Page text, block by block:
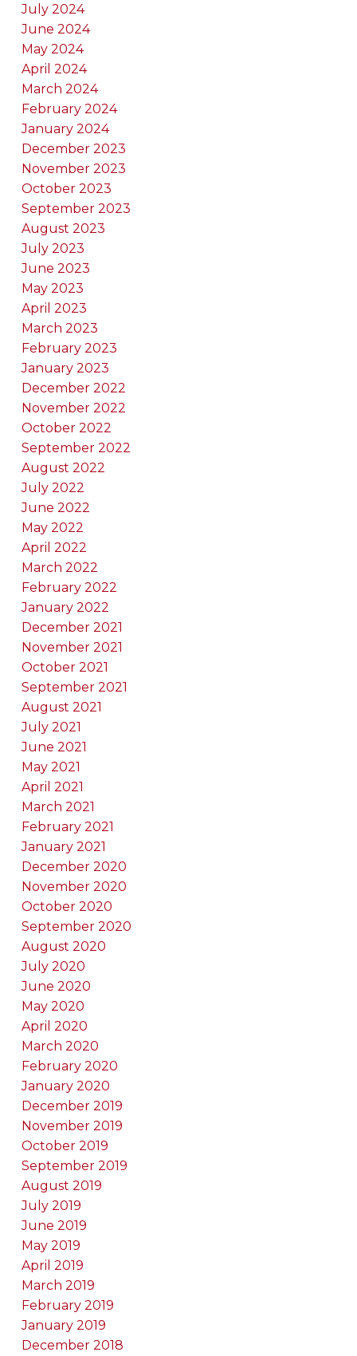
July 2024
June 2024
May 2024
April 2024
March 2024
February 2024
January 2024
December 2023
November 2023
October 2023
September 2023
August 2023
July 2023
June 2023
May 2023
April 2023
March 2023
February 2023
January 2023
December 2022
November 2022
October 2022
September 2022
August 2022
July 2022
June 2022
May 2022
April 2022
March 2022
February 2022
January 2022
December 2021
November 2021
October 2021
September 2021
August 2021
July 2021
June 2021
May 2021
April 2021
March 2021
February 2021
January 2021
December 2020
November 2020
October 2020
September 2020
August 2020
July 2020
June 2020
May 2020
April 2020
March 2020
February 2020
January 2020
December 2019
November 2019
October 2019
September 2019
August 2019
July 2019
June 2019
May 2019
April 2019
March 2019
February 2019
January 2019
December 2018